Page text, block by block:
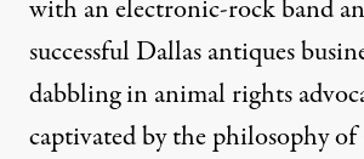
with an electronic-rock band
successful Dallas antiques
dabbling in animal rights
captivated by the philosophy of